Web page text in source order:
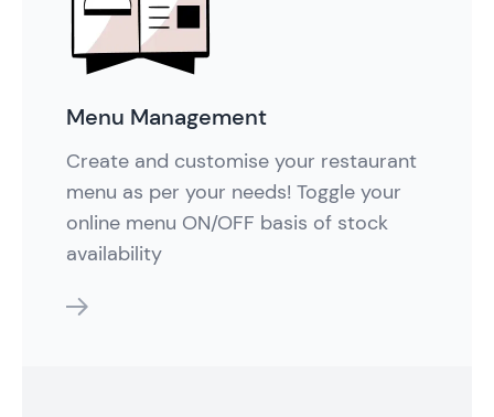
Menu Management
Create and customise your restaurant
menu as per your needs! Toggle your
online menu ON/OFF basis of stock
availability